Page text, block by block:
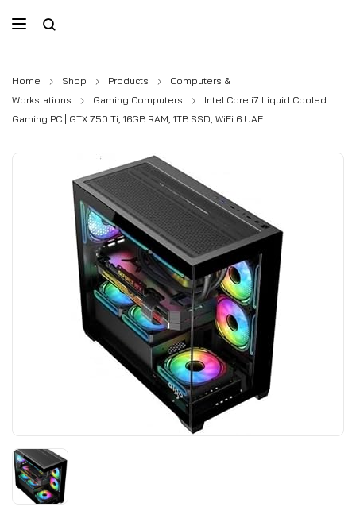
Home Shop Products
Computers &
Workstations
Gaming Computers
Intel Core i7 Liquid Cooled
Gaming PC | GTX 750 Ti, 16GB RAM, 1TB SSD, WiFi 6 UAE